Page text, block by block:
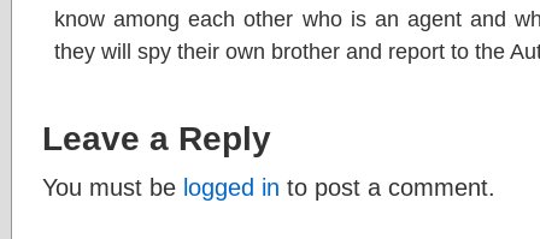
know among each other who is an agent and
they will spy their own brother and report to the
Leave a Reply
You must be logged in to post a comment.